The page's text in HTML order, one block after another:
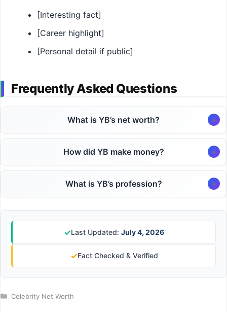
[Interesting fact]
[Career highlight]
[Personal detail if public]
Frequently Asked Questions
What is YB’s net worth?
How did YB make money?
What is YB’s profession?
✓Last Updated: July 4, 2026
✓Fact Checked & Verified
Categories
Celebrity Net Worth